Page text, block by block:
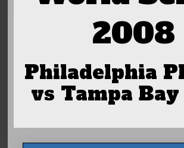
2008
Philadelphia
vs Tampa Bay